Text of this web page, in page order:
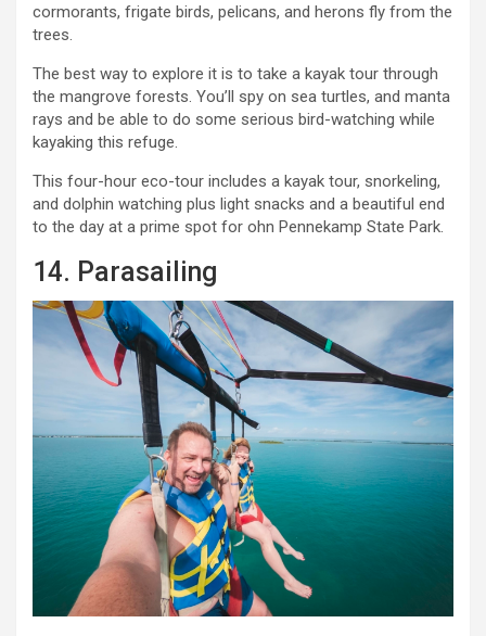
cormorants, frigate birds, pelicans, and herons fly from the
trees.
The best way to explore it is to take a kayak tour through
the mangrove forests. You’ll spy on sea turtles, and manta
rays and be able to do some serious bird-watching while
kayaking this refuge.
This four-hour eco-tour includes a kayak tour, snorkeling,
and dolphin watching plus light snacks and a beautiful end
to the day at a prime spot for ohn Pennekamp State Park.
14. Parasailing